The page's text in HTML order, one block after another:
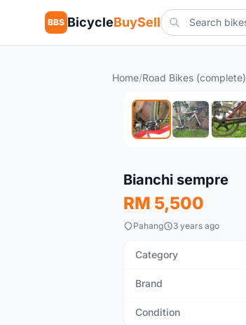
BBS BicycleBuySell
Home/Road Bikes (complete)
Used
Bianchi sempre
RM 5,500
Pahang 3 years ago
Category
Brand
Condition